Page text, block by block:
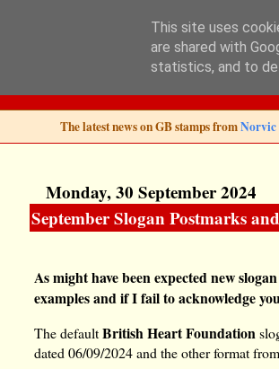
Norvic
The latest news on GB stamps fromNorvic
Monday, 30 September 2024
September Slogan Postmarks
As might have been expected new
examples and if I fail to acknowledge
The defaultBritish Heart Foundation
dated 06/09/2024 and the other format
This site uses
are shared with
statistics, and to